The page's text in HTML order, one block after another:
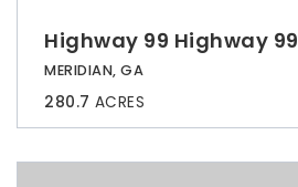
Highway 99 Highway 99
MERIDIAN, GA
280.7 ACRES